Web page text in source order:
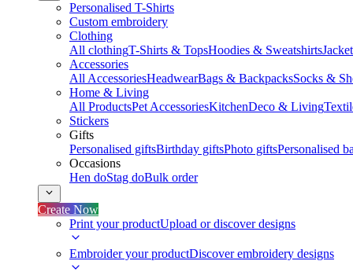
Personalised T-Shirts
Custom embroidery
Clothing
All clothingT-Shirts & TopsHoodies & Sweatshirts
Accessories
All AccessoriesHeadwearBags & BackpacksSocks &
Home & Living
All ProductsPet AccessoriesKitchenDeco & Living
Stickers
Gifts
Personalised giftsBirthday giftsPhoto giftsPersonalised
Occasions
Hen doStag doBulk order
Create Now
Print your productUpload or discover designs
Embroider your productDiscover embroidery designs